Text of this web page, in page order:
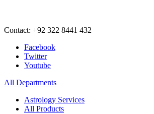
Contact: +92 322 8441 432
Facebook
Twitter
Youtube
All Departments
Astrology Services
All Products